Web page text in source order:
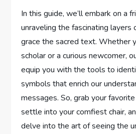
In this guide, we’ll embark on a
‍unraveling the fascinating
grace the⁤ sacred text. Whether‌
scholar or a curious newcomer,
equip you with ‌the tools to
symbols⁢ that enrich our
messages.‌ So, grab ‌your
settle ​into your comfiest chair,
delve into the art of seeing the